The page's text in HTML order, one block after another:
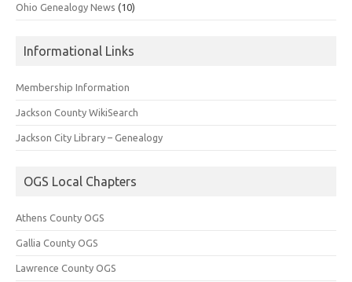
Ohio Genealogy News (10)
Informational Links
Membership Information
Jackson County WikiSearch
Jackson City Library – Genealogy
OGS Local Chapters
Athens County OGS
Gallia County OGS
Lawrence County OGS